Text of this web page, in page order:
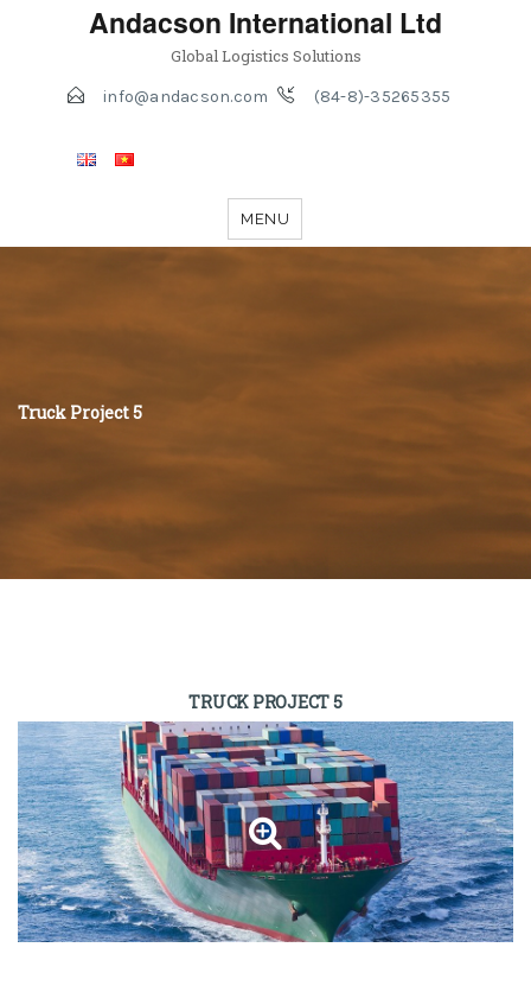
Andacson International Ltd
Global Logistics Solutions
info@andacson.com (84-8)-35265355
MENU
Truck Project 5
TRUCK PROJECT 5